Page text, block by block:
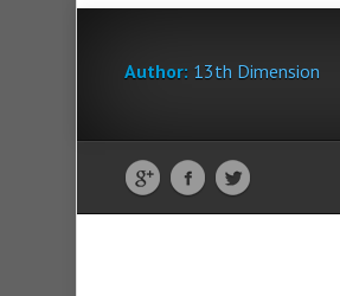
Author: 13th Dimension